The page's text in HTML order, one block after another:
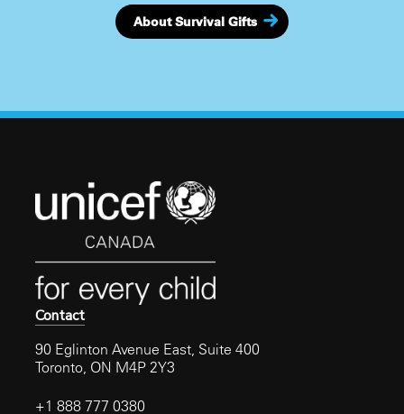
About Survival Gifts
Contact
90 Eglinton Avenue East, Suite 400
Toronto, ON M4P 2Y3
+1 888 777 0380